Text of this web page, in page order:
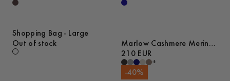
Shopping Bag - Large
Out of stock
Marlow Cashmere Merino
Sweater
210 EUR
+
-40%